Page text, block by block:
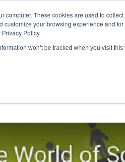
computer. These cookies are used to
customize your browsing experience and
Policy.
won’t be tracked when you visit
QuantitativegDNA